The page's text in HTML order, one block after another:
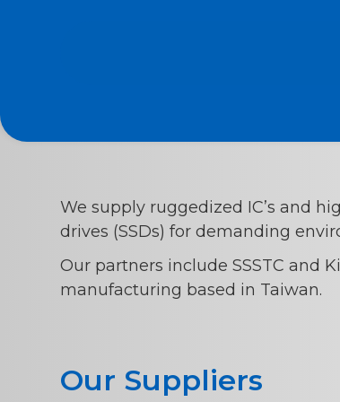
We supply ruggedized IC’s and
drives (SSDs) for demanding
Our partners include SSSTC and
manufacturing based in Taiwan.
Our Suppliers